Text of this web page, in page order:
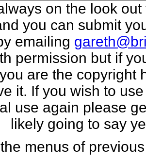
on the look
you can submit
emailing
permission but if
are the copyright
it. If you wish to
use again please
likely going to say
menus of